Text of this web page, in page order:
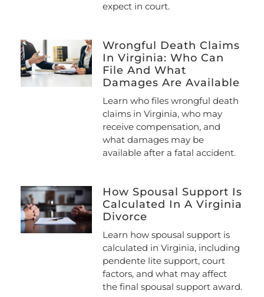
expect in court.
Wrongful Death Claims
In Virginia: Who Can
File And What
Damages Are Available
Learn who files wrongful death
claims in Virginia, who may
receive compensation, and
what damages may be
available after a fatal accident.
How Spousal Support Is
Calculated In A Virginia
Divorce
Learn how spousal support is
calculated in Virginia, including
pendente lite support, court
factors, and what may affect
the final spousal support award.